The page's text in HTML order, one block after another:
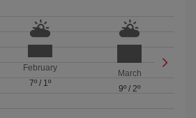
February
7º/ 1º
March
9º /2º